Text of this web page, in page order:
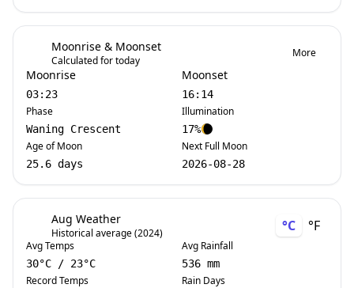
Moonrise & Moonset
Calculated for today
More
Moonrise
03:23
Phase
Waning Crescent
Age of Moon
25.6 days
Moonset
16:14
Illumination
17%
Next Full Moon
2026-08-28
Aug Weather
Historical average (2024) °C °F
Avg Temps
30°C / 23°C
Record Temps
Avg Rainfall
536 mm
Rain Days